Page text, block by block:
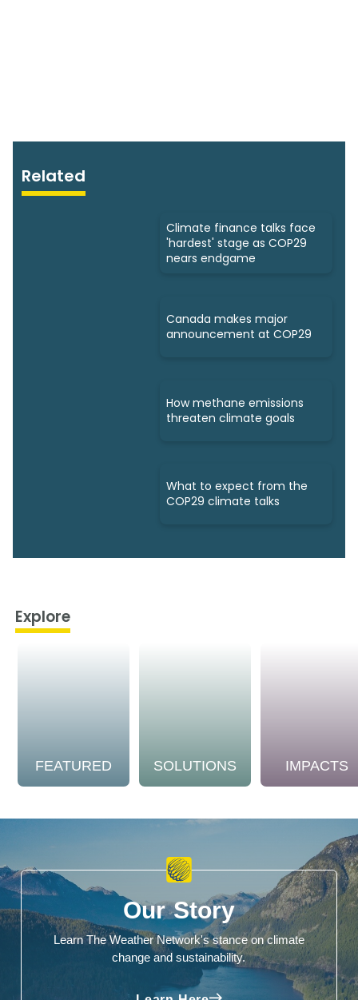
Related
Climate finance talks face
'hardest' stage as COP29
nears endgame
Canada makes major
announcement at COP29
How methane emissions
threaten climate goals
What to expect from the
COP29 climate talks
Explore
FEATURED SOLUTIONS IMPACTS
Our Story
Learn The Weather Network's stance on climate
change and sustainability.